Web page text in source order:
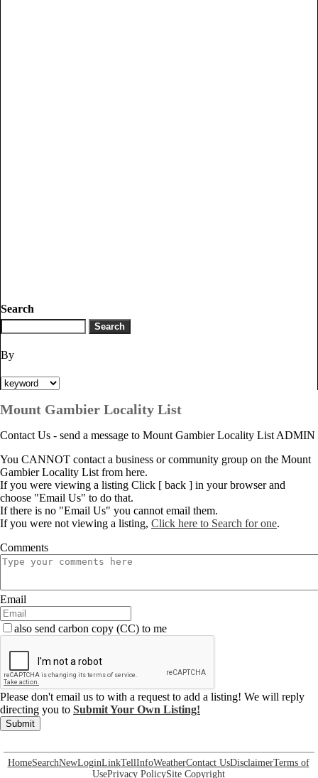
Search
By
Mount Gambier Locality List
Contact Us - send a message to Mount Gambier Locality List ADMIN
You CANNOT contact a business or community group on the Mount
Gambier Locality List from here.
If you were viewing a listing Click [ back ] in your browser and
choose "Email Us" to do that.
If there is no "Email Us" you cannot email them.
If you were not viewing a listing, Click here to Search for one.
Comments
Email
also send carbon copy (CC) to me
Please don't email us to with a request to add a listing! We will reply
directing you to Submit Your Own Listing!
Submit
HomeSearchNewLoginLinkTellInfoWeatherContact UsDisclaimerTerms of
UsePrivacy PolicySite Copyright